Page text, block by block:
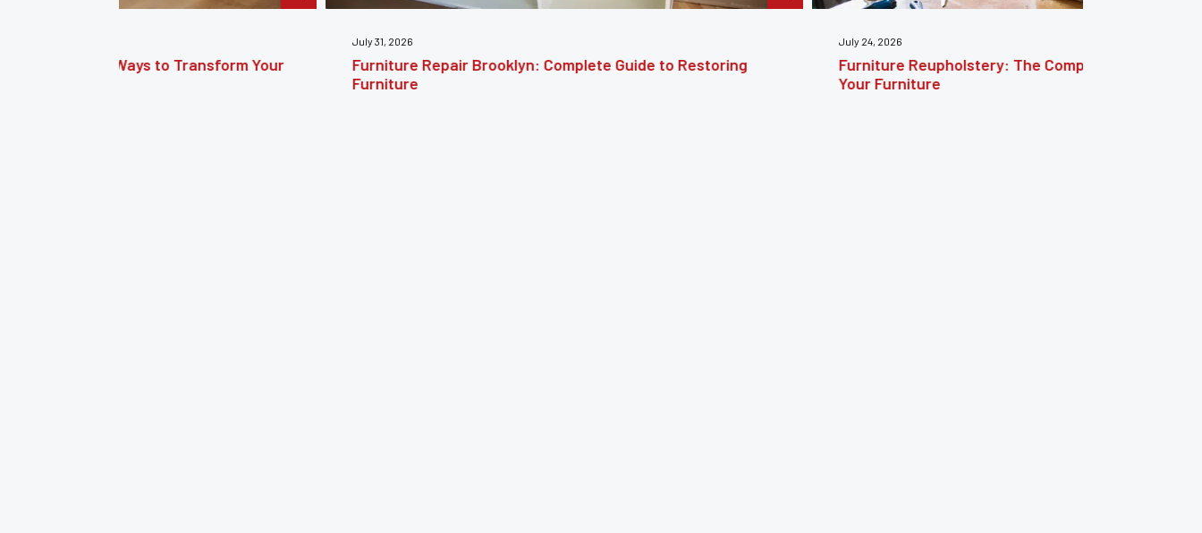
Furniture Repair Brooklyn: Complete Guide to Restoring
Furniture Reupholstery: The Complete Guide to Reviving